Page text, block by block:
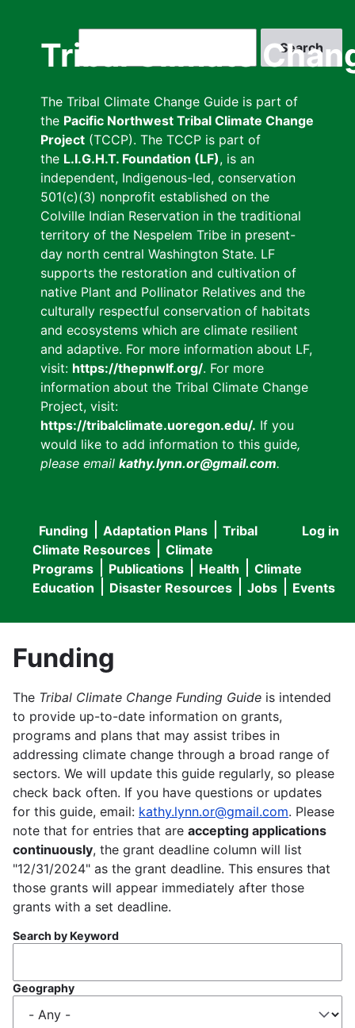
Tribal Climate
The Tribal Climate Change Guide is part of
the Pacific Northwest Tribal Climate Change
Project (TCCP). The TCCP is part of
the L.I.G.H.T. Foundation (LF), is an
independent, Indigenous-led, conservation
501(c)(3) nonprofit established on the
Colville Indian Reservation in the traditional
territory of the Nespelem Tribe in present-
day north central Washington State. LF
supports the restoration and cultivation of
native Plant and Pollinator Relatives and the
culturally respectful conservation of habitats
and ecosystems which are climate resilient
and adaptive. For more information about LF,
visit: https://thepnwlf.org/. For more
information about the Tribal Climate Change
Project, visit:
https://tribalclimate.uoregon.edu/. If you
would like to add information to this guide,
please email kathy.lynn.or@gmail.com.
User
menu
Log in
Main
navigation
Funding Adaptation Plans
Tribal
Climate Resources
Climate
Programs
Publications Health
Climate
Education
Disaster Resources Jobs Events
Funding
The Tribal Climate Change Funding Guide is intended
to provide up-to-date information on grants,
programs and plans that may assist tribes in
addressing climate change through a broad range of
sectors. We will update this guide regularly, so please
check back often. If you have questions or updates
for this guide, email: kathy.lynn.or@gmail.com. Please
note that for entries that are accepting applications
continuously, the grant deadline column will list
"12/31/2024" as the grant deadline. This ensures that
those grants will appear immediately after those
grants with a set deadline.
Search by Keyword
Geography